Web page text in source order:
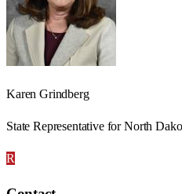
Karen Grindberg
State Representative for North
R